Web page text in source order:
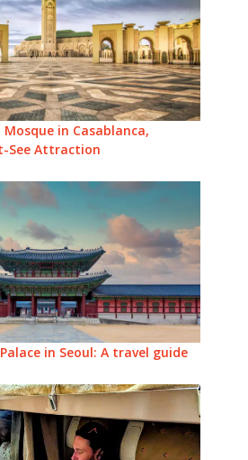
in Casablanca,
See Attraction
in Seoul: A travel guide